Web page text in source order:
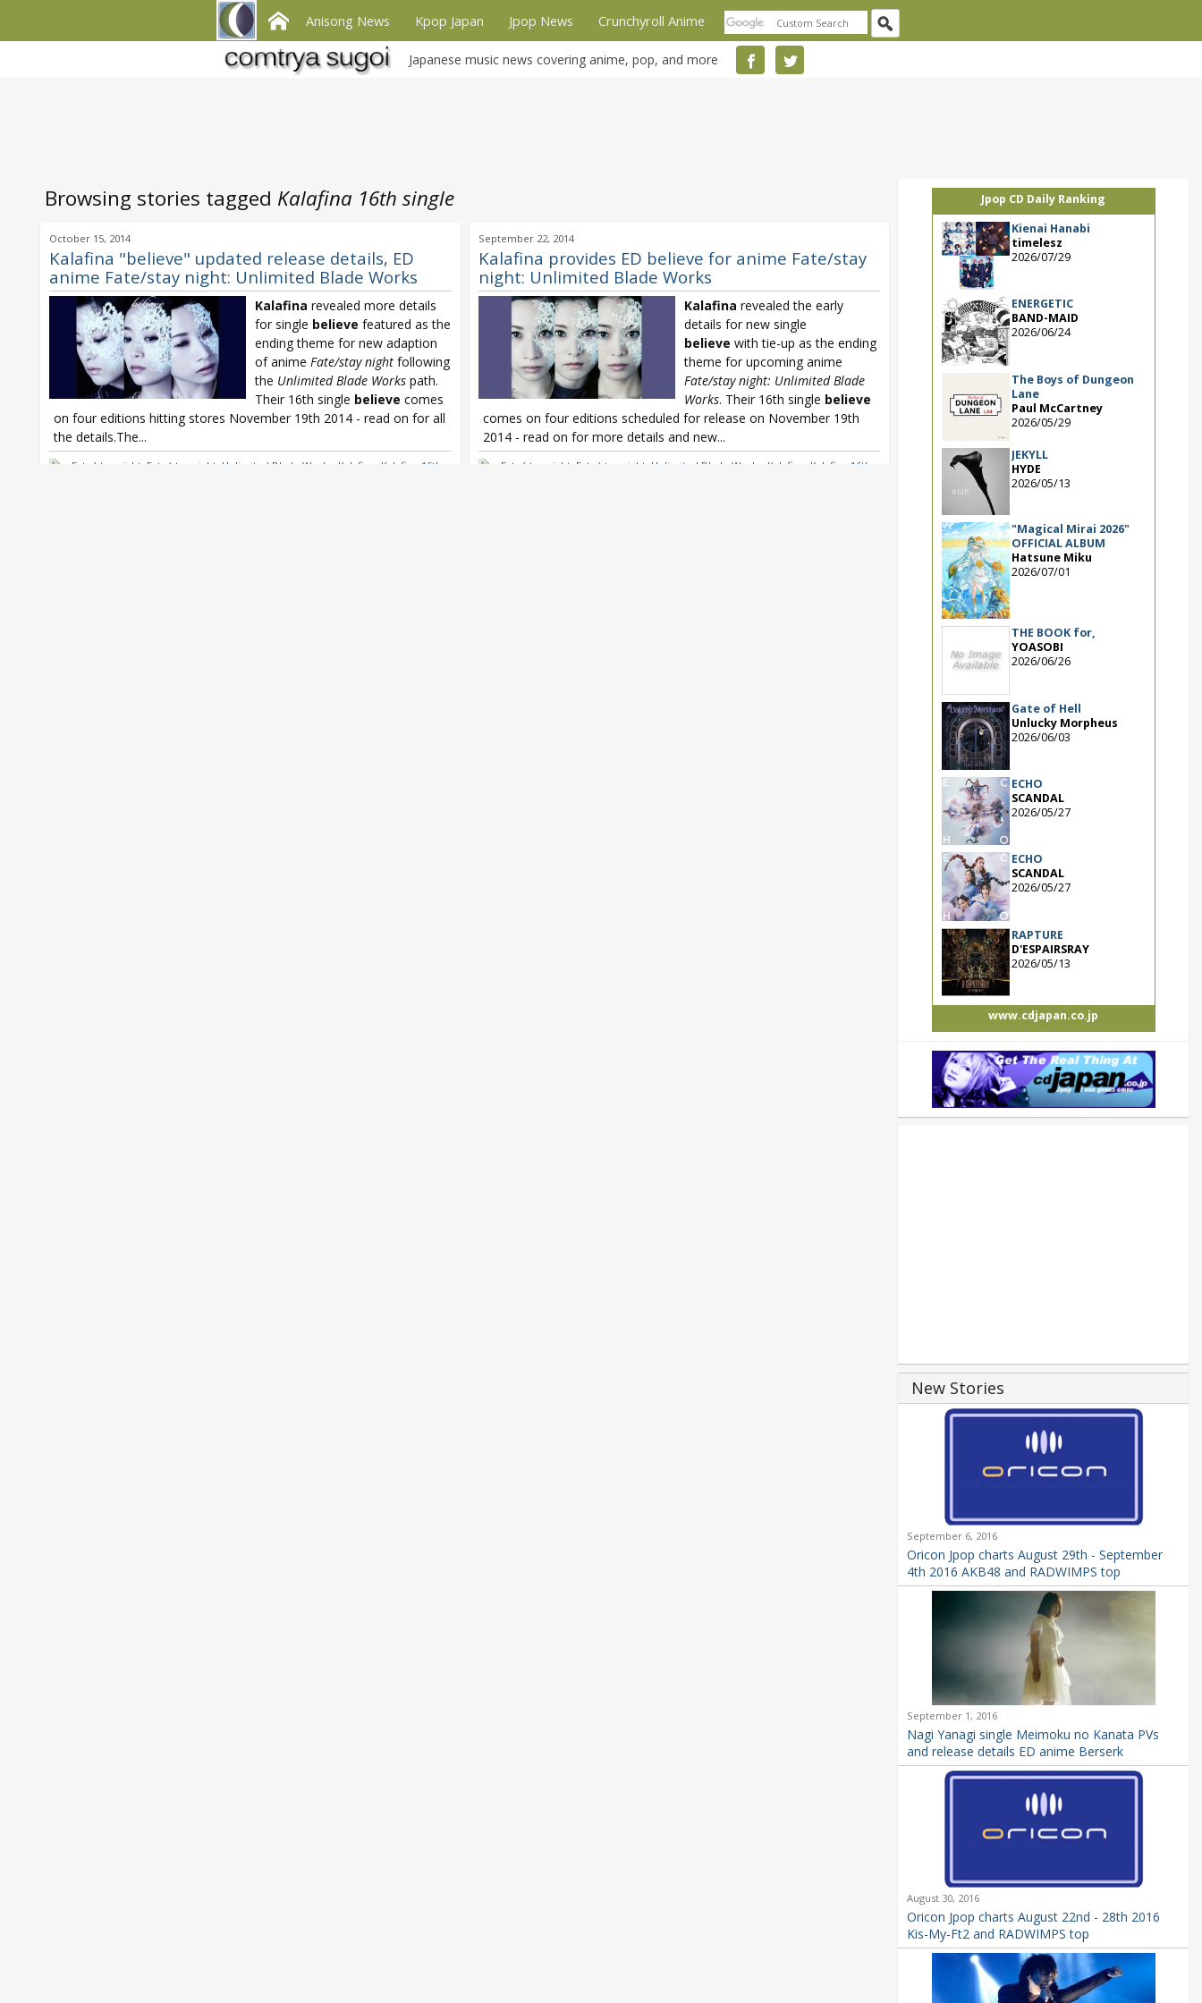
Anisong News Kpop Japan Jpop News Crunchyroll Anime
Japanese music news covering anime, pop, and more
Browsing stories tagged Kalafina 16th single
October 15, 2014
Kalafina "believe" updated release details, ED
anime Fate/stay night: Unlimited Blade Works
Kalafina revealed more details
for single believe featured as the
ending theme for new adaption
of anime Fate/stay night following
the Unlimited Blade Works path.
Their 16th single believe comes
on four editions hitting stores November 19th 2014 - read on for all
the details.The...
Fate/stay night Fate/stay night: Unlimited Blade Works Kalafina
Kalafina 16th
September 22, 2014
Kalafina provides ED believe for anime Fate/stay
night: Unlimited Blade Works
Kalafina revealed the early
details for new single
believe with tie-up as the ending
theme for upcoming anime
Fate/stay night: Unlimited Blade
Works. Their 16th single believe
comes on four editions scheduled for release on November 19th
2014 - read on for more details and new...
Fate/stay night Fate/stay night: Unlimited Blade Works Kalafina
Kalafina 16th
Jpop CD Daily Ranking
Kienai Hanabi
timelesz
2026/07/29
ENERGETIC
BAND-MAID
2026/06/24
The Boys of Dungeon
Lane
Paul McCartney
2026/05/29
JEKYLL
HYDE
2026/05/13
"Magical Mirai 2026"
OFFICIAL ALBUM
Hatsune Miku
2026/07/01
THE BOOK for,
YOASOBI
2026/06/26
Gate of Hell
Unlucky Morpheus
2026/06/03
ECHO
SCANDAL
2026/05/27
ECHO
SCANDAL
2026/05/27
RAPTURE
D'ESPAIRSRAY
2026/05/13
www.cdjapan.co.jp
New Stories
September 6, 2016
Oricon Jpop charts August 29th - September
4th 2016 AKB48 and RADWIMPS top
September 1, 2016
Nagi Yanagi single Meimoku no Kanata PVs
and release details ED anime Berserk
August 30, 2016
Oricon Jpop charts August 22nd - 28th 2016
Kis-My-Ft2 and RADWIMPS top